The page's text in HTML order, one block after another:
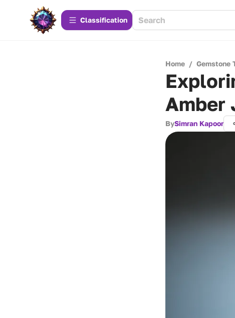
Сlassification
Home / Gemstone
Amber
BySimran Kapoor